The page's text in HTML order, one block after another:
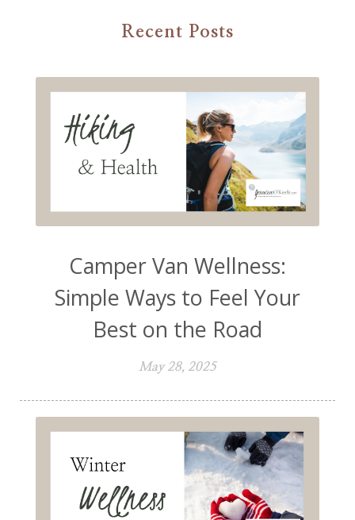
Recent Posts
Camper Van Wellness:
Simple Ways to Feel Your
Best on the Road
May 28, 2025